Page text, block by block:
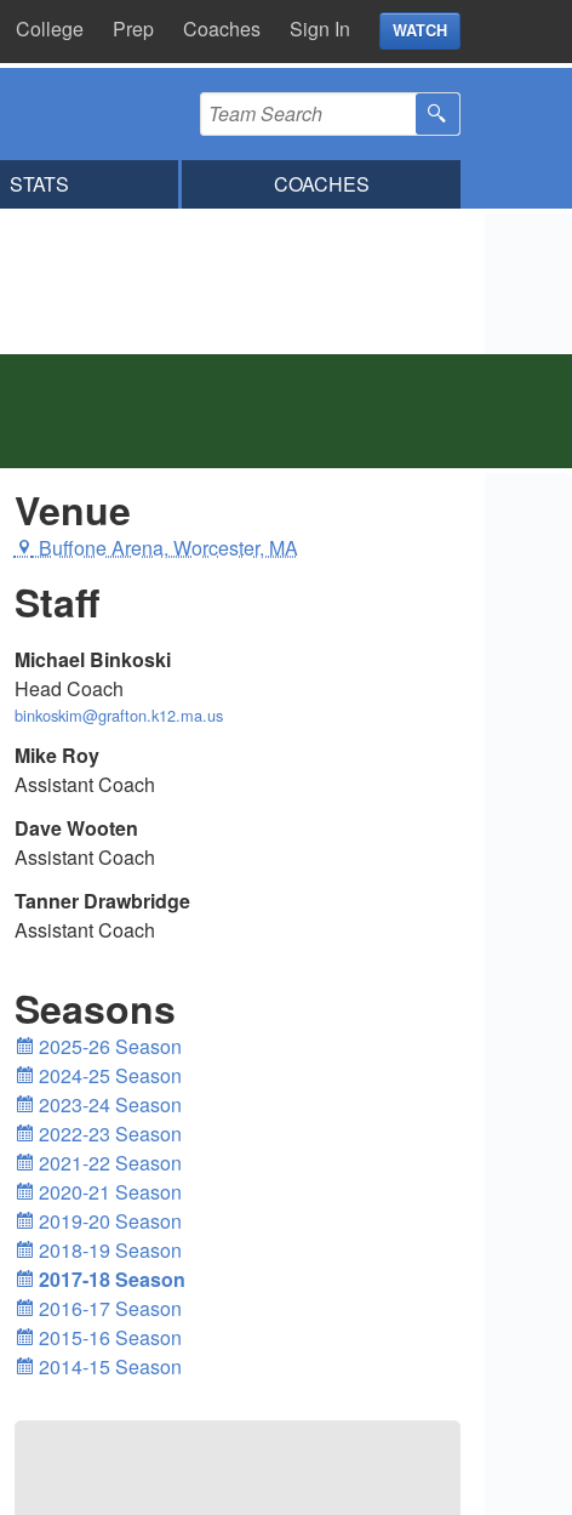
College Prep Coaches Sign In WATCH
STATS COACHES
Venue
Buffone Arena, Worcester, MA
Staff
Michael Binkoski
Head Coach
binkoskim@grafton.k12.ma.us
Mike Roy
Assistant Coach
Dave Wooten
Assistant Coach
Tanner Drawbridge
Assistant Coach
Seasons
2025-26 Season
2024-25 Season
2023-24 Season
2022-23 Season
2021-22 Season
2020-21 Season
2019-20 Season
2018-19 Season
2017-18 Season
2016-17 Season
2015-16 Season
2014-15 Season